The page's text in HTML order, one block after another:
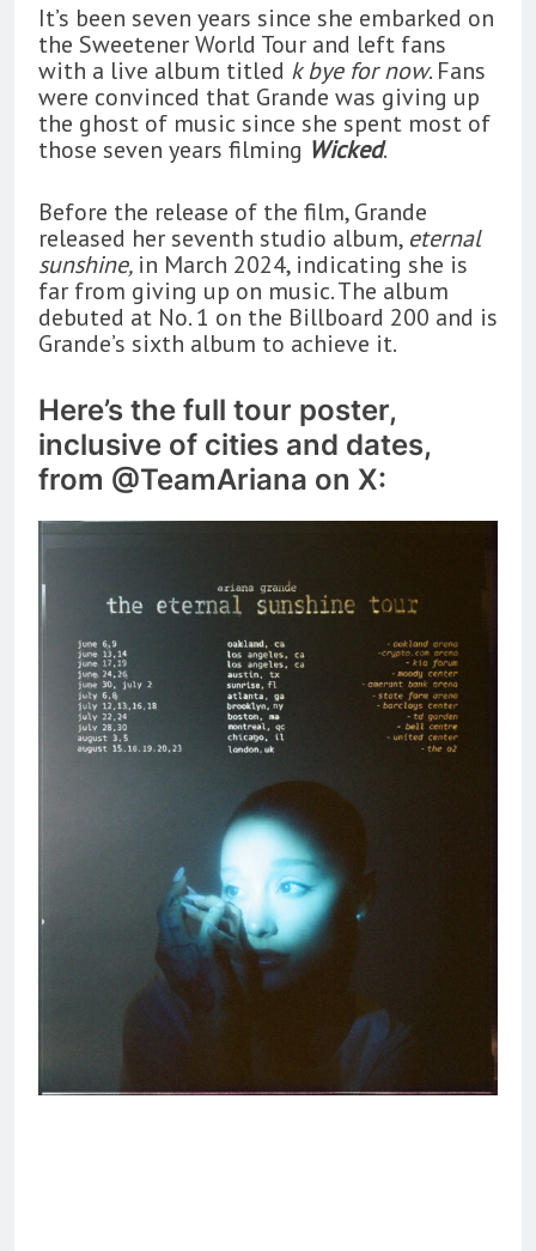
It’s been seven years since she embarked on
the Sweetener World Tour and left fans
with a live album titled k bye for now. Fans
were convinced that Grande was giving up
the ghost of music since she spent most of
those seven years filming Wicked.
Before the release of the film, Grande
released her seventh studio album, eternal
sunshine, in March 2024, indicating she is
far from giving up on music. The album
debuted at No. 1 on the Billboard 200 and is
Grande’s sixth album to achieve it.
Here’s the full tour poster,
inclusive of cities and dates,
from @TeamAriana on X: